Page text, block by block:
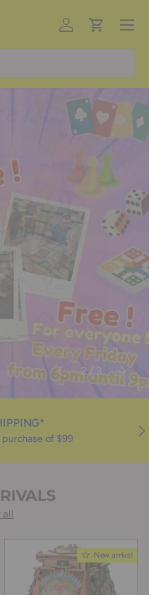
Log inCart
Menu
Previous
2 Next
purchase of $99
New arrival